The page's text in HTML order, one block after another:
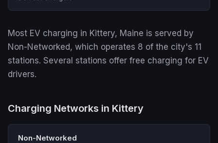
Most EV charging in Kittery, Maine is served by
Non-Networked, which operates 8 of the city's 11
stations. Several stations offer free charging for EV
drivers.
Charging Networks in Kittery
Non-Networked